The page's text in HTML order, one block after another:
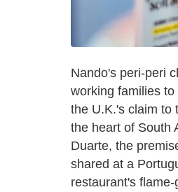
Nando's peri-peri
working families
the U.K.'s claim to
the heart of South
Duarte, the
shared at a
restaurant's